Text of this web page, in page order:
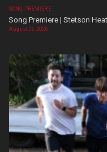
SONG PREMIERE
Song Premiere | Stetson Heat
August 06, 2026